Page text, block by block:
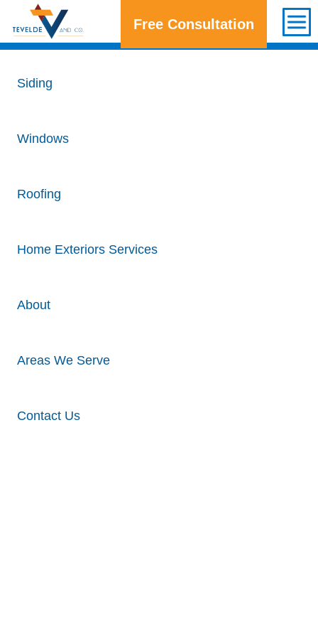
Get a Free Consultation
Siding
Windows
Roofing
Home Exteriors Services
About
Areas We Serve
Contact Us
Free Consultation